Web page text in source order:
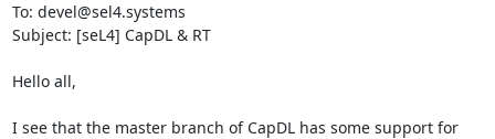
To: devel@sel4.systems
Subject: [seL4] CapDL & RT
Hello all,
I see that the master branch of CapDL has some support for